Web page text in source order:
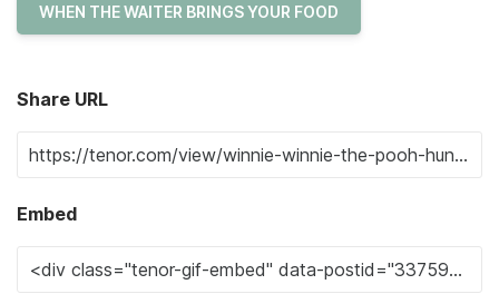
WHEN THE WAITER BRINGS YOUR FOOD
Share URL
Embed